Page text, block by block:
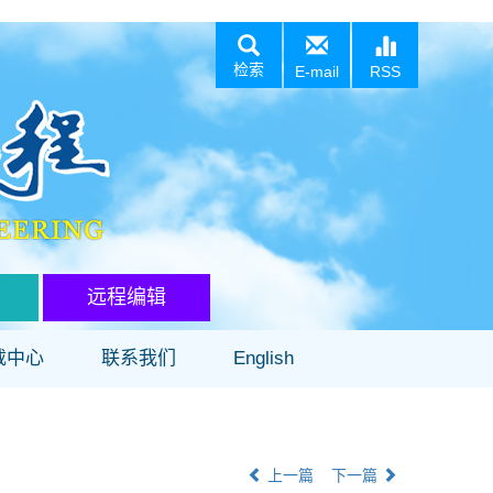
检索 E-mail RSS
远程编辑
中心 联系我们 English
上一篇 下一篇